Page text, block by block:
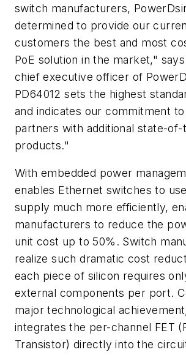
switch manufacturers,
determined to provide our
customers the best and most
PoE solution in the market,"
chief executive officer of
PD64012 sets the highest
and indicates our commitment
partners with additional state-of-
products."
With embedded power
enables Ethernet switches to
supply much more efficiently,
manufacturers to reduce the
unit cost up to 50%. Switch
realize such dramatic cost
each piece of silicon requires
external components per port.
major technological
integrates the per-channel FET
Transistor) directly into the